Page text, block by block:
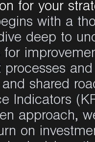
for your
with a
deep to
for
shared
Indicators
approach,
on